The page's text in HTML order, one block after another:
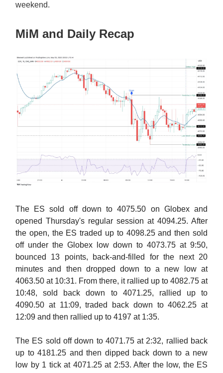
weekend.
MiM and Daily Recap
The ES sold off down to 4075.50 on Globex and
opened Thursday's regular session at 4094.25. After
the open, the ES traded up to 4098.25 and then sold
off under the Globex low down to 4073.75 at 9:50,
bounced 13 points, back-and-filled for the next 20
minutes and then dropped down to a new low at
4063.50 at 10:31. From there, it rallied up to 4082.75 at
10:48, sold back down to 4071.25, rallied up to
4090.50 at 11:09, traded back down to 4062.25 at
12:09 and then rallied up to 4197 at 1:35.
The ES sold off down to 4071.75 at 2:32, rallied back
up to 4181.25 and then dipped back down to a new
low by 1 tick at 4071.25 at 2:53. After the low, the ES